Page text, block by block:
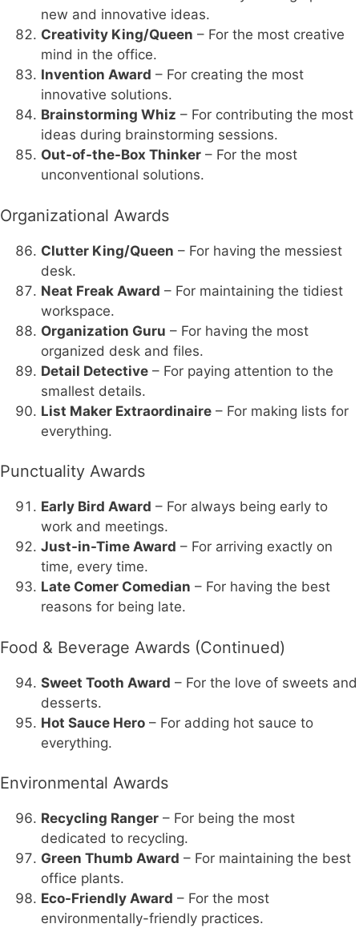
new and innovative ideas.
Creativity King/Queen – For the most creative
mind in the office.
Invention Award – For creating the most
innovative solutions.
Brainstorming Whiz – For contributing the most
ideas during brainstorming sessions.
Out-of-the-Box Thinker – For the most
unconventional solutions.
Organizational Awards
Clutter King/Queen – For having the messiest
desk.
Neat Freak Award – For maintaining the tidiest
workspace.
Organization Guru – For having the most
organized desk and files.
Detail Detective – For paying attention to the
smallest details.
List Maker Extraordinaire – For making lists for
everything.
Punctuality Awards
Early Bird Award – For always being early to
work and meetings.
Just-in-Time Award – For arriving exactly on
time, every time.
Late Comer Comedian – For having the best
reasons for being late.
Food & Beverage Awards (Continued)
Sweet Tooth Award – For the love of sweets and
desserts.
Hot Sauce Hero – For adding hot sauce to
everything.
Environmental Awards
Recycling Ranger – For being the most
dedicated to recycling.
Green Thumb Award – For maintaining the best
office plants.
Eco-Friendly Award – For the most
environmentally-friendly practices.